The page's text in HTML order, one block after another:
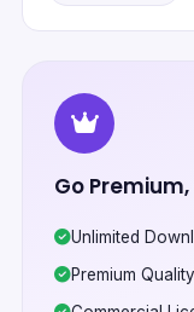
Go
Unlimited
Premium